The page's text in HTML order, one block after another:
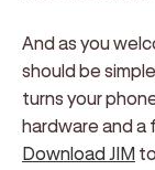
And as you
should be
turns your
hardware and a
Download JIM